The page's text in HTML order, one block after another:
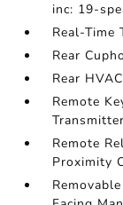
inc: 19-
Real-Time
Rear
Rear
Remote
Transmitter
Remote
Proximity